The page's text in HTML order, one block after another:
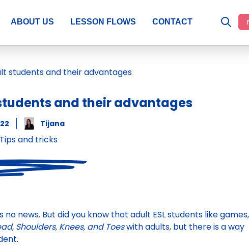
ABOUT US LESSON FLOWS CONTACT
and their advantages
Tijana
Tips and tricks
no news. But did you know that adult ESL students like games,
Shoulders, Knees, and Toeswith adults, but there is a way